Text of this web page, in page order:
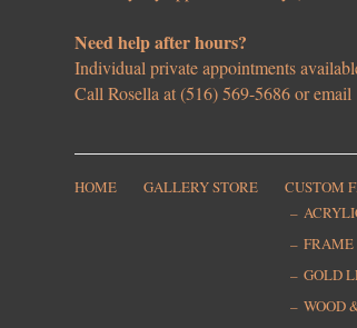
Need help after hours?
Individual private appointments
Call Rosella at (516) 569-5686 or email
HOME GALLERY STORE
CUSTOM
FRAME
GOLD
WOOD